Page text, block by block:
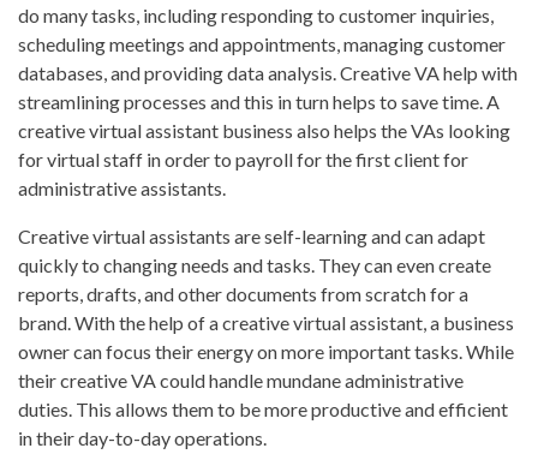
do many tasks, including responding to customer inquiries,
scheduling meetings and appointments, managing customer
databases, and providing data analysis. Creative VA help with
streamlining processes and this in turn helps to save time. A
creative virtual assistant business also helps the VAs looking
for virtual staff in order to payroll for the first client for
administrative assistants.
Creative virtual assistants are self-learning and can adapt
quickly to changing needs and tasks. They can even create
reports, drafts, and other documents from scratch for a
brand. With the help of a creative virtual assistant, a business
owner can focus their energy on more important tasks. While
their creative VA could handle mundane administrative
duties. This allows them to be more productive and efficient
in their day-to-day operations.